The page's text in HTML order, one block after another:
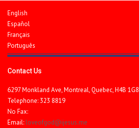
English
Español
Français
Português
Contact Us
6297 Monkland Ave, Montreal, Quebec, H4B 1G8
Telephone: 323 8819
No Fax:
Email: loveofgod@ijesus.me